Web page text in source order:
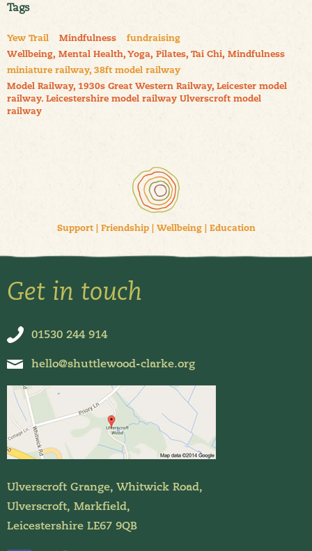
Tags
Yew Trail Mindfulness
fundraising
Wellbeing, Mental Health, Yoga, Pilates, Tai Chi, Mindfulness
miniature railway, 38ft model railway
Model Railway, 1930s Great Western Railway, Leicester model
railway. Leicestershire model railway Ulverscroft model
railway
Support| Friendship| Wellbeing| Education
Get in touch
01530 244 914
hello@shuttlewood-clarke.org
Ulverscroft Grange, Whitwick Road,
Ulverscroft, Markfield,
Leicestershire LE67 9QB